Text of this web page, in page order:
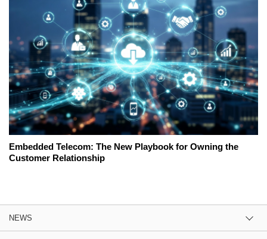
Embedded Telecom: The New Playbook for Owning the
Customer Relationship
NEWS